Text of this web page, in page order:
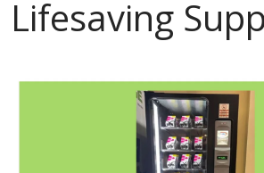
Lifesaving